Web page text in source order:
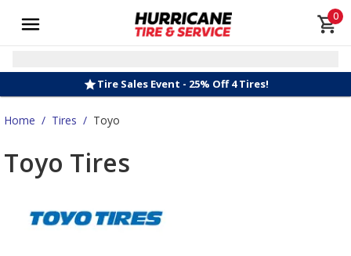
0
Tire Sales Event - 25% Off 4 Tires!
Home / Tires / Toyo
Toyo Tires